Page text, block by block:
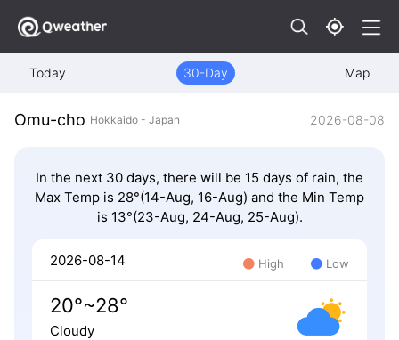
Today 30-Day Map
Omu-cho Hokkaido - Japan 2026-08-08
In the next 30 days, there will be 15 days of rain, the
Max Temp is 28°(14-Aug, 16-Aug) and the Min Temp
is 13°(23-Aug, 24-Aug, 25-Aug).
2026-08-14 High Low
20°~28°
Cloudy